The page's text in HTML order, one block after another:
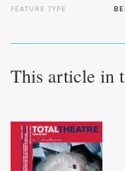
FEATURE TYPE
This article in